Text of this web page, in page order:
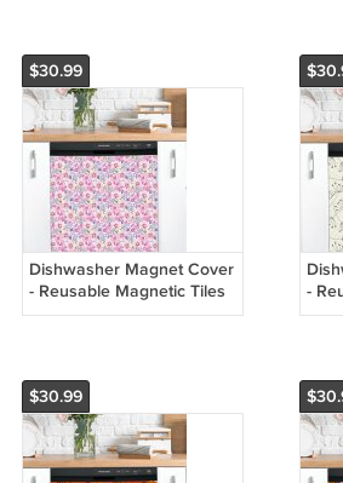
$30.99
Dishwasher Magnet Cover
- Reusable Magnetic Tiles
Decal - Pack of 4 Tiles -
-
$30.99